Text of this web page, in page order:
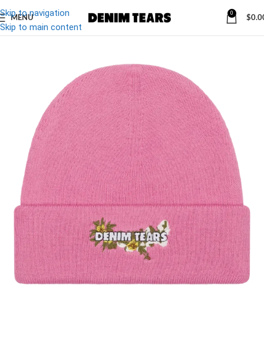
Skip to navigation
Skip to main content
MENU
0
$
-10%